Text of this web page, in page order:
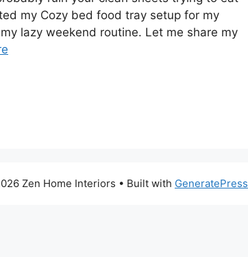
my Cozy bed food tray setup for my
lazy weekend routine. Let me share my
Zen Home Interiors • Built with GeneratePress